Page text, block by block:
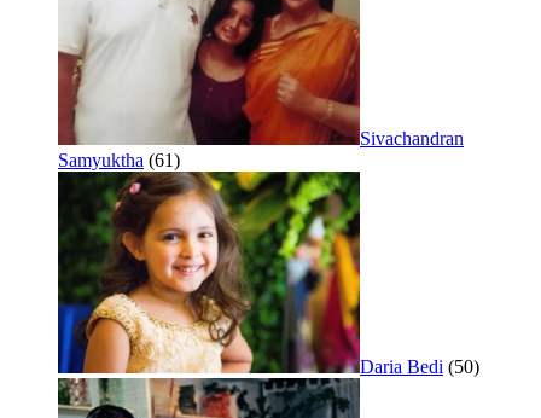
Sivachandran
Samyuktha (61)
Daria Bedi (50)